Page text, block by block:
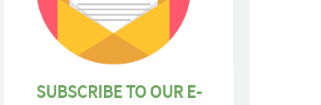
SUBSCRIBE TO OUR E-